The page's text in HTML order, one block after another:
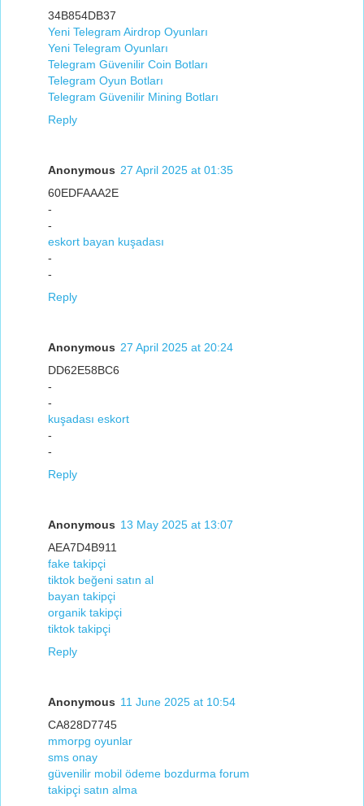
34B854DB37
Yeni Telegram Airdrop Oyunları
Yeni Telegram Oyunları
Telegram Güvenilir Coin Botları
Telegram Oyun Botları
Telegram Güvenilir Mining Botları
Reply
Anonymous 27 April 2025 at 01:35
60EDFAAA2E
-
-
eskort bayan kuşadası
-
-
Reply
Anonymous 27 April 2025 at 20:24
DD62E58BC6
-
-
kuşadası eskort
-
-
Reply
Anonymous 13 May 2025 at 13:07
AEA7D4B911
fake takipçi
tiktok beğeni satın al
bayan takipçi
organik takipçi
tiktok takipçi
Reply
Anonymous 11 June 2025 at 10:54
CA828D7745
mmorpg oyunlar
sms onay
güvenilir mobil ödeme bozdurma forum
takipçi satın alma